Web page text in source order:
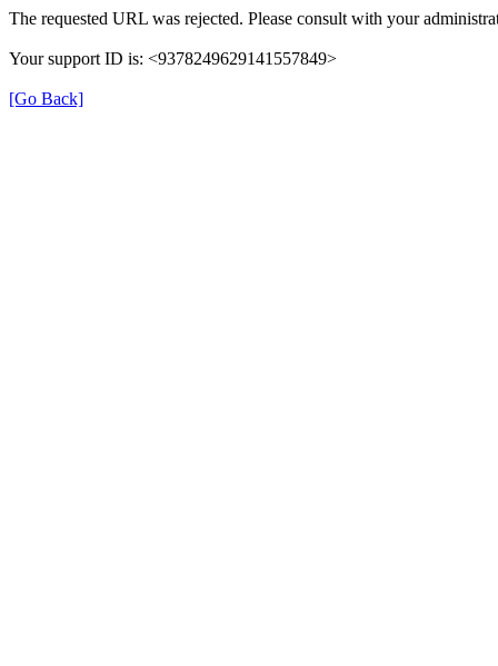
The requested URL was rejected. Please consult with your
Your support ID is: <9378249629141557849>
[Go Back]